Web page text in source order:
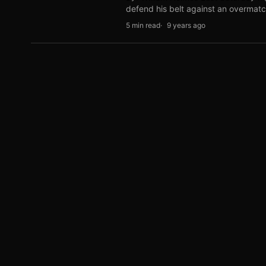
defend his belt against an
5 min read 9 years ago